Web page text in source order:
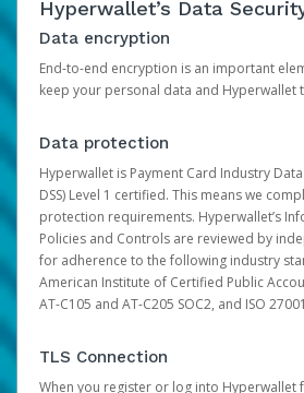
Hyperwallet’s Data
Data encryption
End-to-end encryption is an important
keep your personal data and Hyperwallet
Data protection
Hyperwallet is Payment Card Industry
DSS) Level 1 certified. This means we
protection requirements. Hyperwallet’s
Policies and Controls are reviewed by
for adherence to the following industry
American Institute of Certified Public
AT-C105 and AT-C205 SOC2, and ISO
TLS Connection
When you register or log into